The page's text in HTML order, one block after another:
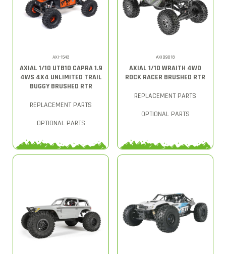
AXI-1543
AXIAL 1/10 UTB10 CAPRA 1.9
4WS 4X4 UNLIMITED TRAIL
BUGGY BRUSHED RTR
REPLACEMENT PARTS
OPTIONAL PARTS
AXID9018
AXIAL 1/10 WRAITH 4WD
ROCK RACER BRUSHED RTR
REPLACEMENT PARTS
OPTIONAL PARTS